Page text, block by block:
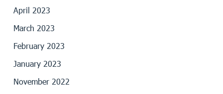
April 2023
March 2023
February 2023
January 2023
November 2022